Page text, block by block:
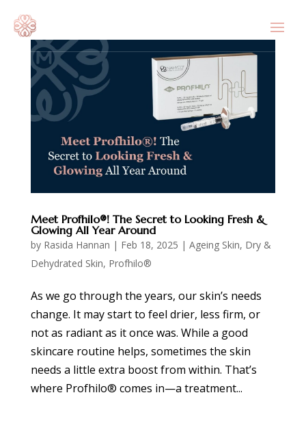
Meet Profhilo®! The Secret to Looking Fresh &
Glowing All Year Around
by Rasida Hannan | Feb 18, 2025 | Ageing Skin, Dry &
Dehydrated Skin, Profhilo®
As we go through the years, our skin’s needs
change. It may start to feel drier, less firm, or
not as radiant as it once was. While a good
skincare routine helps, sometimes the skin
needs a little extra boost from within. That’s
where Profhilo® comes in—a treatment...